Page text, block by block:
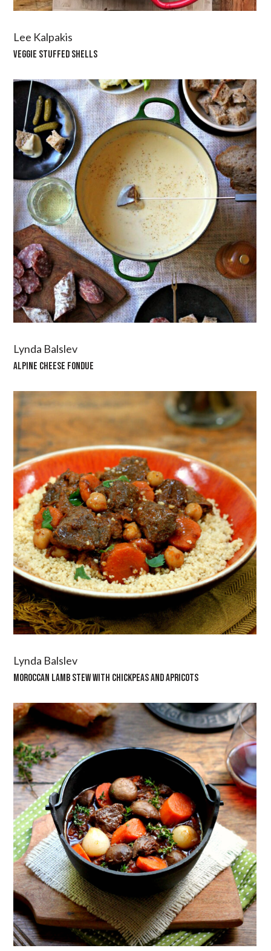
Lee Kalpakis
VEGGIE STUFFED SHELLS
Lynda Balslev
ALPINE CHEESE FONDUE
Lynda Balslev
MOROCCAN LAMB STEW WITH CHICKPEAS AND APRICOTS